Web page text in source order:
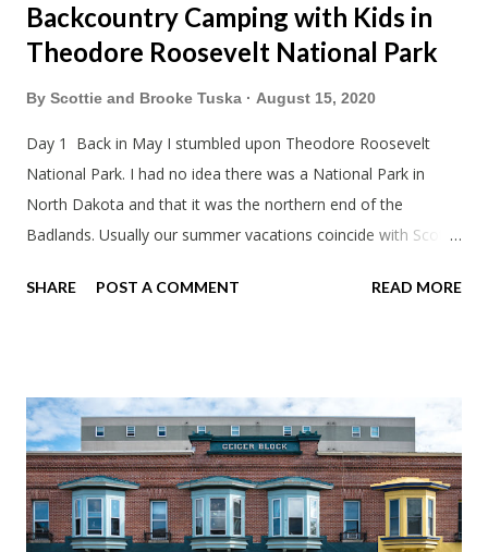
Backcountry Camping with Kids in
Theodore Roosevelt National Park
By Scottie and Brooke Tuska August 15, 2020
Day 1 Back in May I stumbled upon Theodore Roosevelt
National Park. I had no idea there was a National Park in
North Dakota and that it was the northern end of the
Badlands. Usually our summer vacations coincide with Scott's
should take advantage of actually taking a vacation. What,
avoided people. We finally settled on a time to go. Blake
joined us so we borrowed our dad's van so we could ride
together. Scott had just driven from Michigan the day before.
Blake had met my parents in Wisconsin to get the van and
then drove from Duluth to pick us up. I offered to drive since I
SHARE POST A COMMENT READ MORE